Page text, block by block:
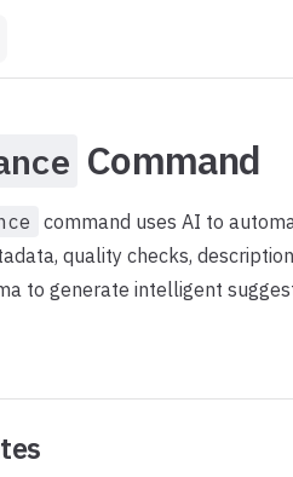
Command
command uses AI to
quality checks,
to generate intelligent